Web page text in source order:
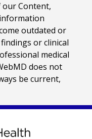
our Content,
outdated or
or clinical
medical
does not
be current,